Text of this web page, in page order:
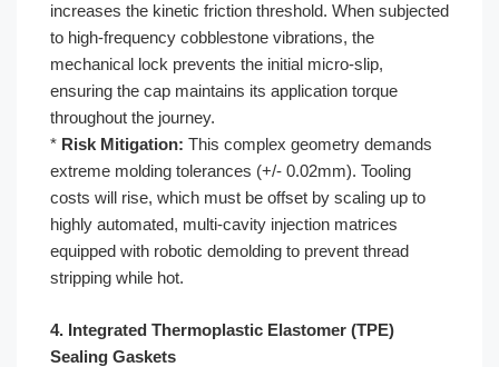
increases the kinetic friction threshold. When subjected
to high-frequency cobblestone vibrations, the
mechanical lock prevents the initial micro-slip,
ensuring the cap maintains its application torque
throughout the journey.
* Risk Mitigation: This complex geometry demands
extreme molding tolerances (+/- 0.02mm). Tooling
costs will rise, which must be offset by scaling up to
highly automated, multi-cavity injection matrices
equipped with robotic demolding to prevent thread
stripping while hot.
4. Integrated Thermoplastic Elastomer (TPE)
Sealing Gaskets